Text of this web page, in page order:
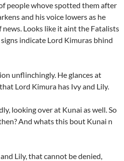
people whove spotted them after
and his voice lowers as he
Looks like it aint the Fatalists
indicate Lord Kimuras bhind
unflinchingly. He glances at
Lord Kimura has Ivy and Lily.
looking over at Kunai as well. So
And whats this bout Kunai n
Lily, that cannot be denied,